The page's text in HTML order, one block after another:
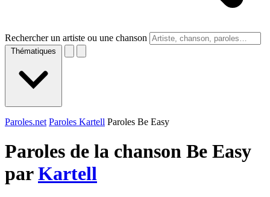
Rechercher un artiste ou une chanson
Thématiques
Paroles.net Paroles Kartell Paroles Be Easy
Paroles de la chanson Be Easy
parKartell